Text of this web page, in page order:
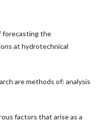
forecasting the
at hydrotechnical
are methods of: analysis
factors that arise as a